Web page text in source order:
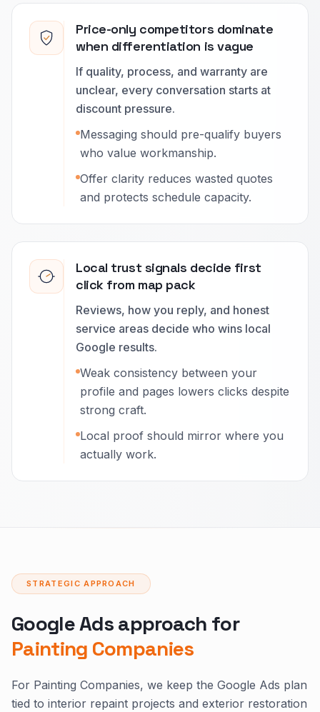
Price-only competitors dominate
when differentiation is vague
If quality, process, and warranty are
unclear, every conversation starts at
discount pressure.
Messaging should pre-qualify buyers
who value workmanship.
Offer clarity reduces wasted quotes
and protects schedule capacity.
Local trust signals decide first
click from map pack
Reviews, how you reply, and honest
service areas decide who wins local
Google results.
Weak consistency between your
profile and pages lowers clicks despite
strong craft.
Local proof should mirror where you
actually work.
STRATEGIC APPROACH
Google Ads approach for
Painting Companies
For Painting Companies, we keep the Google Ads plan
tied to interior repaint projects and exterior restoration